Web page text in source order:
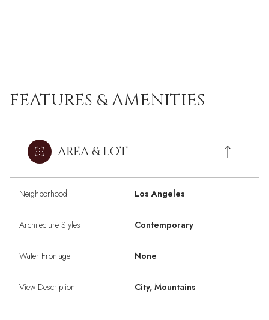
FEATURES & AMENITIES
AREA & LOT
Neighborhood Los Angeles
Architecture Styles Contemporary
Water Frontage None
View Description City, Mountains